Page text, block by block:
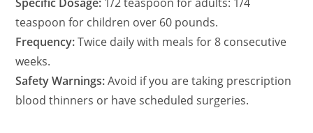
teaspoon for children over 60 pounds.
Frequency:Twice daily with meals for 8 consecutive
weeks.
Safety Warnings:Avoid if you are taking prescription
blood thinners or have scheduled surgeries.